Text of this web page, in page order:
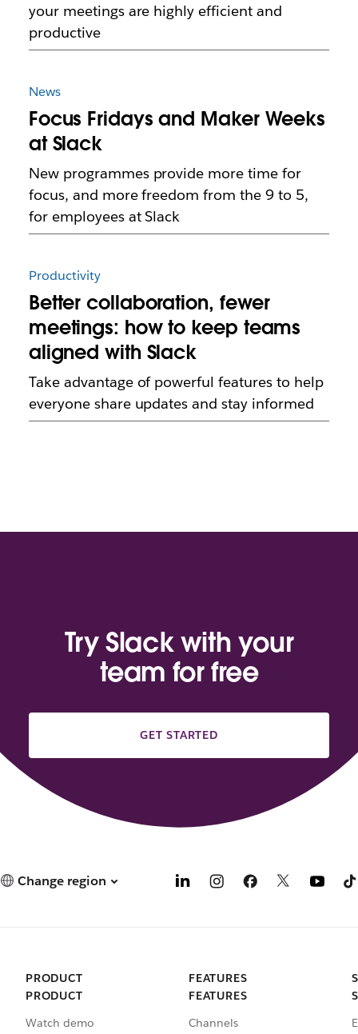
your meetings are highly efficient and
productive
News
Focus Fridays and Maker Weeks
at Slack
New programmes provide more time for
focus, and more freedom from the 9 to 5,
for employees at Slack
Productivity
Better collaboration, fewer
meetings: how to keep teams
aligned with Slack
Take advantage of powerful features to help
everyone share updates and stay informed
Try Slack with your
team for free
GET STARTED
Change region
PRODUCT
PRODUCT
Watch demo
FEATURES
FEATURES
Channels